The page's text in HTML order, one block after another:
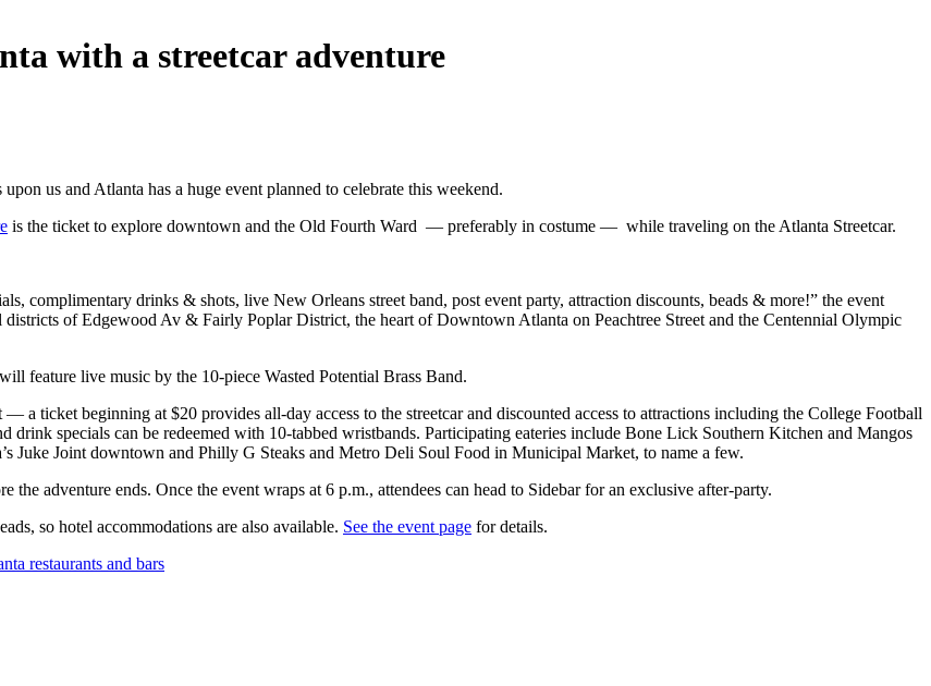
with a streetcar adventure
us and Atlanta has a huge event planned to celebrate this weekend.
is the ticket to explore downtown and the Old Fourth Ward — preferably in costume — while traveling on the Atlanta Streetcar.
complimentary drinks & shots, live New Orleans street band, post event party, attraction discounts, beads & more!” the event
of Edgewood Av & Fairly Poplar District, the heart of Downtown Atlanta on Peachtree Street and the Centennial Olympic
feature live music by the 10-piece Wasted Potential Brass Band.
ticket beginning at $20 provides all-day access to the streetcar and discounted access to attractions including the College Football
specials can be redeemed with 10-tabbed wristbands. Participating eateries include Bone Lick Southern Kitchen and Mangos
Juke Joint downtown and Philly G Steaks and Metro Deli Soul Food in Municipal Market, to name a few.
the adventure ends. Once the event wraps at 6 p.m., attendees can head to Sidebar for an exclusive after-party.
so hotel accommodations are also available. See the event page for details.
restaurants and bars